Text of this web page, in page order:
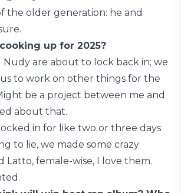
the older generation: he and
up for 2025?
Nudy are about to lock back in; we
to work on other things for the
be a project between me and
about that.
in for like two or three days
to lie, we made some crazy
Latto, female-wise, I love them.